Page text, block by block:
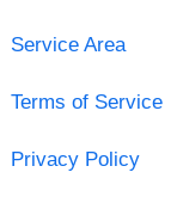
Service Area
Terms of Service
Privacy Policy